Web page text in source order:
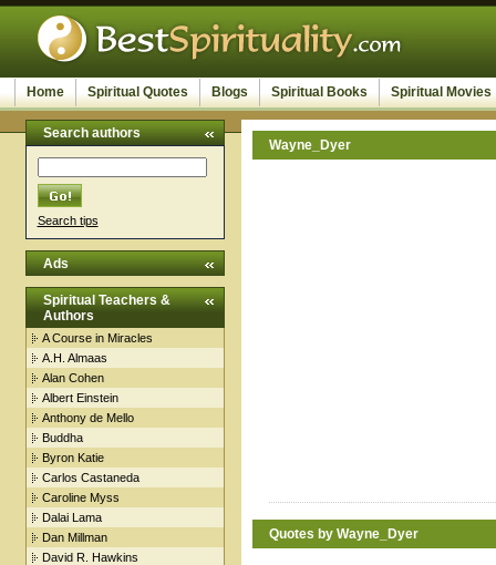
Home Spiritual Quotes Blogs Spiritual Books Spiritual Movies
Search authors
Search tips
Ads
Spiritual Teachers &
Authors
A Course in Miracles
A.H. Almaas
Alan Cohen
Albert Einstein
Anthony de Mello
Buddha
Byron Katie
Carlos Castaneda
Caroline Myss
Dalai Lama
Dan Millman
David R. Hawkins
Wayne_Dyer
Quotes by Wayne_Dyer